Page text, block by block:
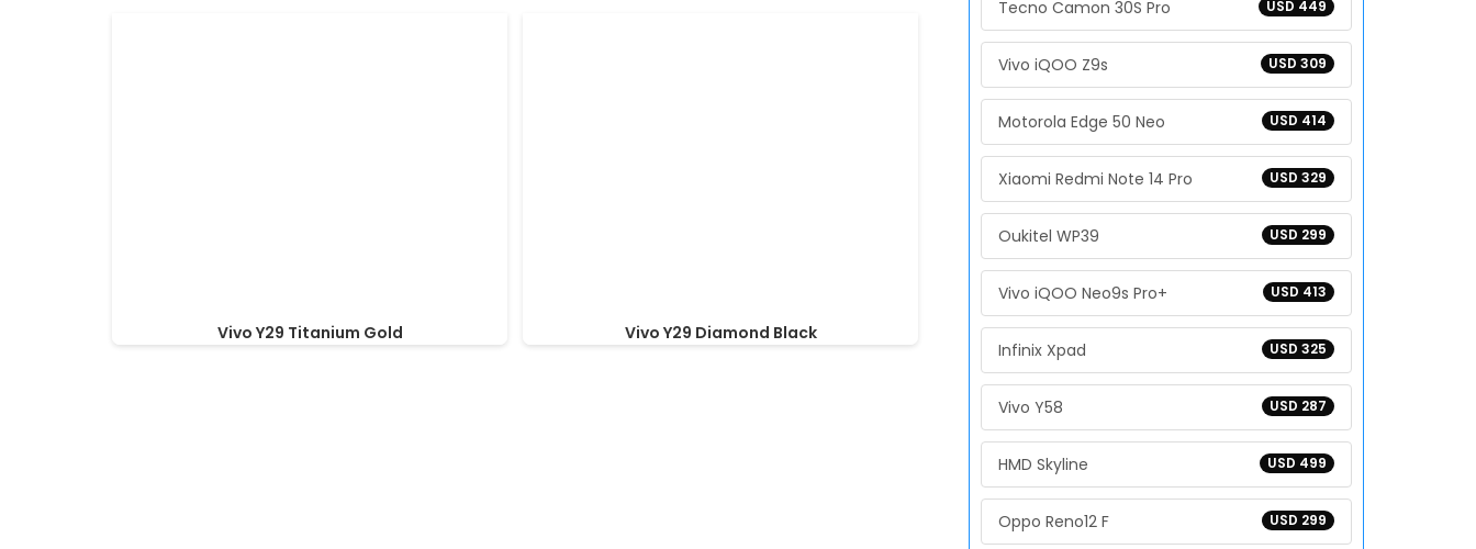
Vivo Y29 Titanium Gold Vivo Y29 Diamond Black
USD 449
Tecno Camon 30S Pro
USD 309
Vivo iQOO Z9s
USD 414
Motorola Edge 50 Neo
USD 329
Xiaomi Redmi Note 14 Pro
USD 299
Oukitel WP39
USD 413
Vivo iQOO Neo9s Pro+
USD 325
Infinix Xpad
USD 287
Vivo Y58
USD 499
HMD Skyline
USD 299
Oppo Reno12 F